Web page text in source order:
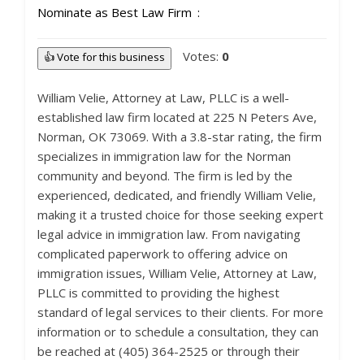
Nominate as Best Law Firm
👍 Vote for this business Votes: 0
William Velie, Attorney at Law, PLLC is a well-
established law firm located at 225 N Peters Ave,
Norman, OK 73069. With a 3.8-star rating, the firm
specializes in immigration law for the Norman
community and beyond. The firm is led by the
experienced, dedicated, and friendly William Velie,
making it a trusted choice for those seeking expert
legal advice in immigration law. From navigating
complicated paperwork to offering advice on
immigration issues, William Velie, Attorney at Law,
PLLC is committed to providing the highest
standard of legal services to their clients. For more
information or to schedule a consultation, they can
be reached at (405) 364-2525 or through their